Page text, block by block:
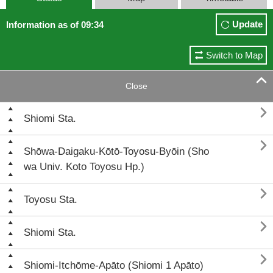
Information as of 09:34 Update
Switch to Map
Close 
Shiomi Sta. 
Shōwa-Daigaku-Kōtō-Toyosu-Byōin (Sho
wa Univ. Koto Toyosu Hp.)

Toyosu Sta. 
Shiomi Sta. 
Shiomi-Itchōme-Apāto (Shiomi 1 Apāto) 